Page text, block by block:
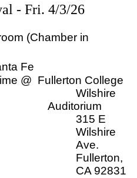
- Fri. 4/3/26
(Chamber in
Fe
@ Fullerton College
Wilshire
Auditorium
315 E
Wilshire
Ave.
Fullerton,
CA 92831